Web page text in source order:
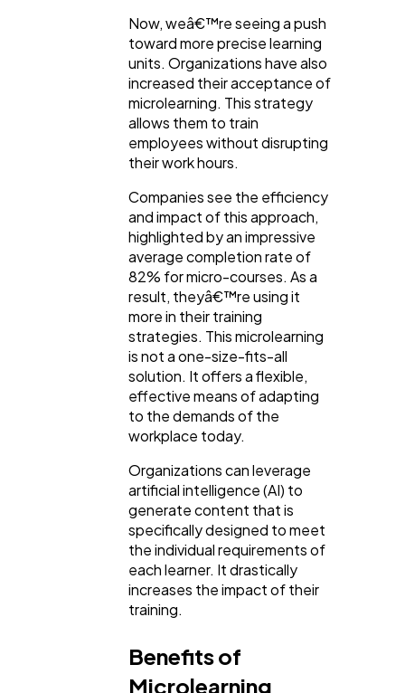
Now, weâ€™re seeing a push
toward more precise learning
units. Organizations have also
increased their acceptance of
microlearning. This strategy
allows them to train
employees without disrupting
their work hours.
Companies see the efficiency
and impact of this approach,
highlighted by an impressive
average completion rate of
82% for micro-courses. As a
result, theyâ€™re using it
more in their training
strategies. This microlearning
is not a one-size-fits-all
solution. It offers a flexible,
effective means of adapting
to the demands of the
workplace today.
Organizations can leverage
artificial intelligence (AI) to
generate content that is
specifically designed to meet
the individual requirements of
each learner. It drastically
increases the impact of their
training.
Benefits of
Microlearning